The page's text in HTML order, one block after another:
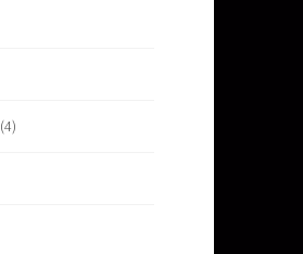
(4)